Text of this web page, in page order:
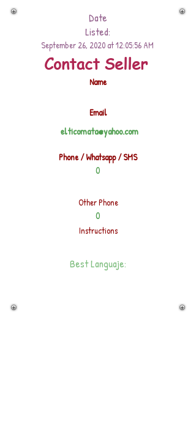
Date
Listed:
September 26, 2020 at 12:05:56 AM
Contact Seller
Name
Email
elticomata@yahoo.com
Phone / Whatsapp / SMS
0
Other Phone
0
Instructions
Best Languaje: